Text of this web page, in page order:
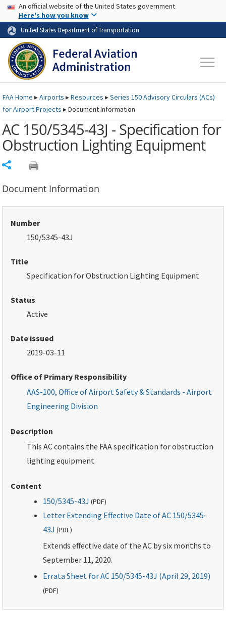
Skip to page content Skip to main content
USA Banner
An official website of the United States government
Here's how you know
United States Department of Transportation
FAAHome ▸Airports ▸Resources ▸Series 150 Advisory Circulars (ACs)
for Airport Projects ▸Document Information
AC 150/5345-43J - Specification for
Obstruction Lighting Equipment
Document Information
Number
150/5345-43J
Title
Specification for Obstruction Lighting Equipment
Status
Active
Date issued
2019-03-11
Office of Primary Responsibility
AAS-100, Office of Airport Safety & Standards - Airport
Engineering Division
Description
This AC contains the FAA specification for obstruction
lighting equipment.
Content
150/5345-43J (PDF)
Letter Extending Effective Date of AC 150/5345-
43J (PDF)
Extends effective date of the AC by six months to
September 11, 2020.
Errata Sheet for AC 150/5345-43J (April 29, 2019)
(PDF)